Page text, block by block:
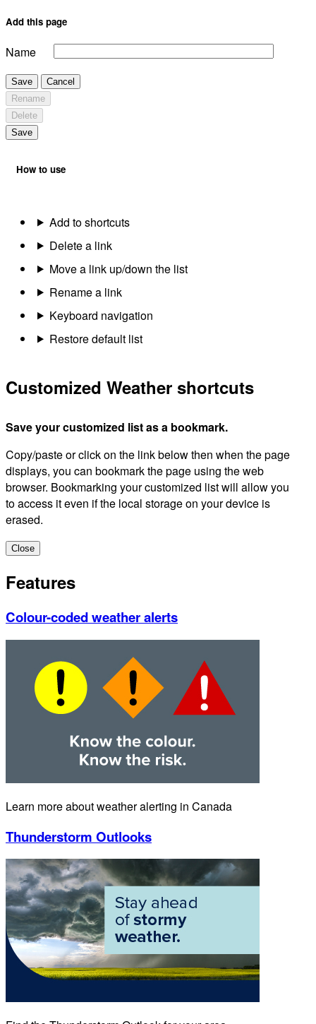
Add this page
Name
Save
Cancel
Rename
Delete
Save
How to use
Add to shortcuts
Delete a link
Move a link up/down the list
Rename a link
Keyboard navigation
Restore default list
Customized Weather shortcuts
Save your customized list as a bookmark.
Copy/paste or click on the link below then when the page
displays, you can bookmark the page using the web
browser. Bookmarking your customized list will allow you
to access it even if the local storage on your device is
erased.
Close
Features
Colour-coded weather alerts
Learn more about weather alerting in Canada
Thunderstorm Outlooks